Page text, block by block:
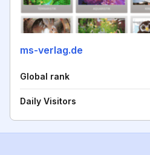
ms-verlag.de
Global rank
Daily Visitors